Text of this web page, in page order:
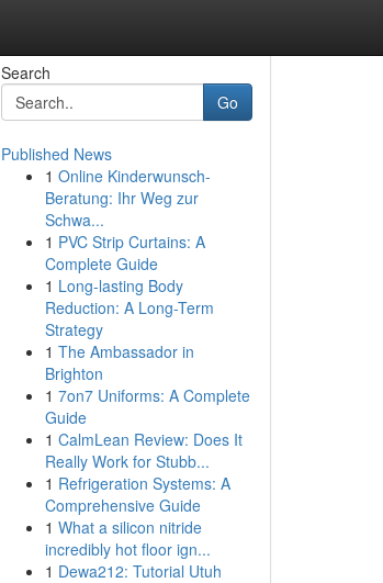
Search
Go
Published News
1 Online Kinderwunsch-
Beratung: Ihr Weg zur
Schwa...
1 PVC Strip Curtains: A
Complete Guide
1 Long-lasting Body
Reduction: A Long-Term
Strategy
1 The Ambassador in
Brighton
1 7on7 Uniforms: A Complete
Guide
1 CalmLean Review: Does It
Really Work for Stubb...
1 Refrigeration Systems: A
Comprehensive Guide
1 What a silicon nitride
incredibly hot floor ign...
1 Dewa212: Tutorial Utuh